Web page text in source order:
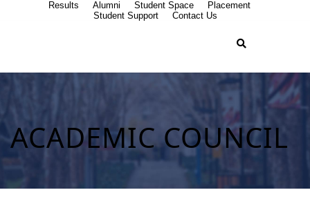
Results Alumni Student Space
Placement
Student Support
Contact Us
ACADEMIC COUNCIL